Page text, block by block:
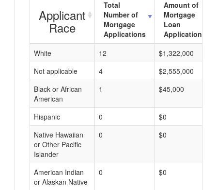
Applicant
Race
Total
Number of
Mortgage
Applications
Amount of
Mortgage
Loan
Applications
White
12
$1,322,000
Not applicable
4
$2,555,000
Black or African
American
1 $45,000
Hispanic 0
$0
Native Hawaiian
or Other Pacific
Islander
0 $0
American Indian
or Alaskan Native
0 $0